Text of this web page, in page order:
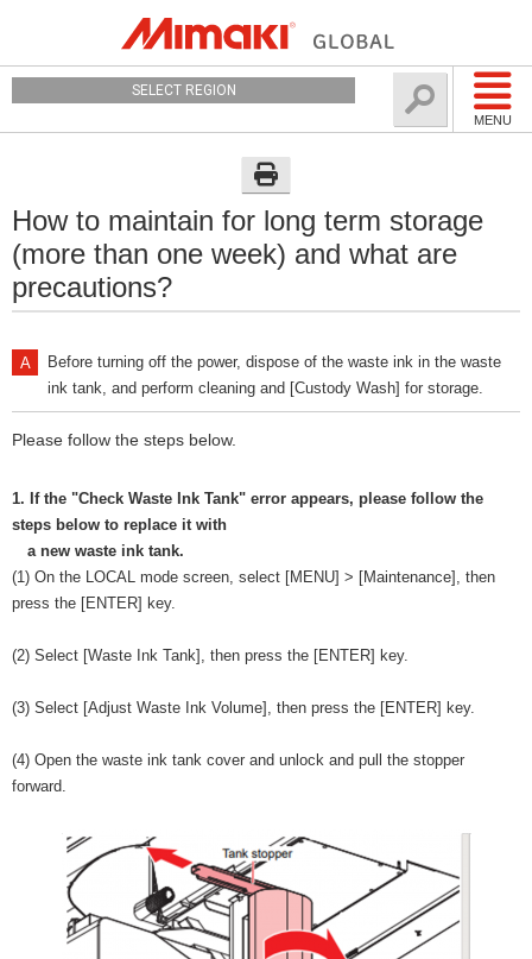
MENU
SELECT REGION
How to maintain for long term storage
(more than one week) and what are
precautions?
Before turning off the power, dispose of the waste ink in the waste
ink tank, and perform cleaning and [Custody Wash] for storage.
Please follow the steps below.
1. If the "Check Waste Ink Tank" error appears, please follow the
steps below to replace it with
a new waste ink tank.
(1) On the LOCAL mode screen, select [MENU] > [Maintenance], then
press the [ENTER] key.
(2) Select [Waste Ink Tank], then press the [ENTER] key.
(3) Select [Adjust Waste Ink Volume], then press the [ENTER] key.
(4) Open the waste ink tank cover and unlock and pull the stopper
forward.